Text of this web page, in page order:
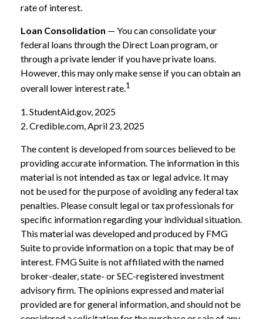
rate of interest.
Loan Consolidation — You can consolidate your
federal loans through the Direct Loan program, or
through a private lender if you have private loans.
However, this may only make sense if you can obtain an
overall lower interest rate.1
1. StudentAid.gov, 2025
2. Credible.com, April 23, 2025
The content is developed from sources believed to be
providing accurate information. The information in this
material is not intended as tax or legal advice. It may
not be used for the purpose of avoiding any federal tax
penalties. Please consult legal or tax professionals for
specific information regarding your individual situation.
This material was developed and produced by FMG
Suite to provide information on a topic that may be of
interest. FMG Suite is not affiliated with the named
broker-dealer, state- or SEC-registered investment
advisory firm. The opinions expressed and material
provided are for general information, and should not be